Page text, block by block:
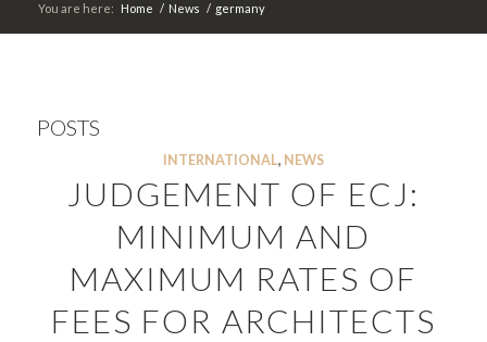
You are here: Home / News / germany
POSTS
INTERNATIONAL, NEWS
JUDGEMENT OF ECJ:
MINIMUM AND
MAXIMUM RATES OF
FEES FOR ARCHITECTS